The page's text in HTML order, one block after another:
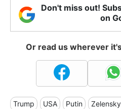
Don't miss out!
on
Or read us wherever
Trump USA Putin